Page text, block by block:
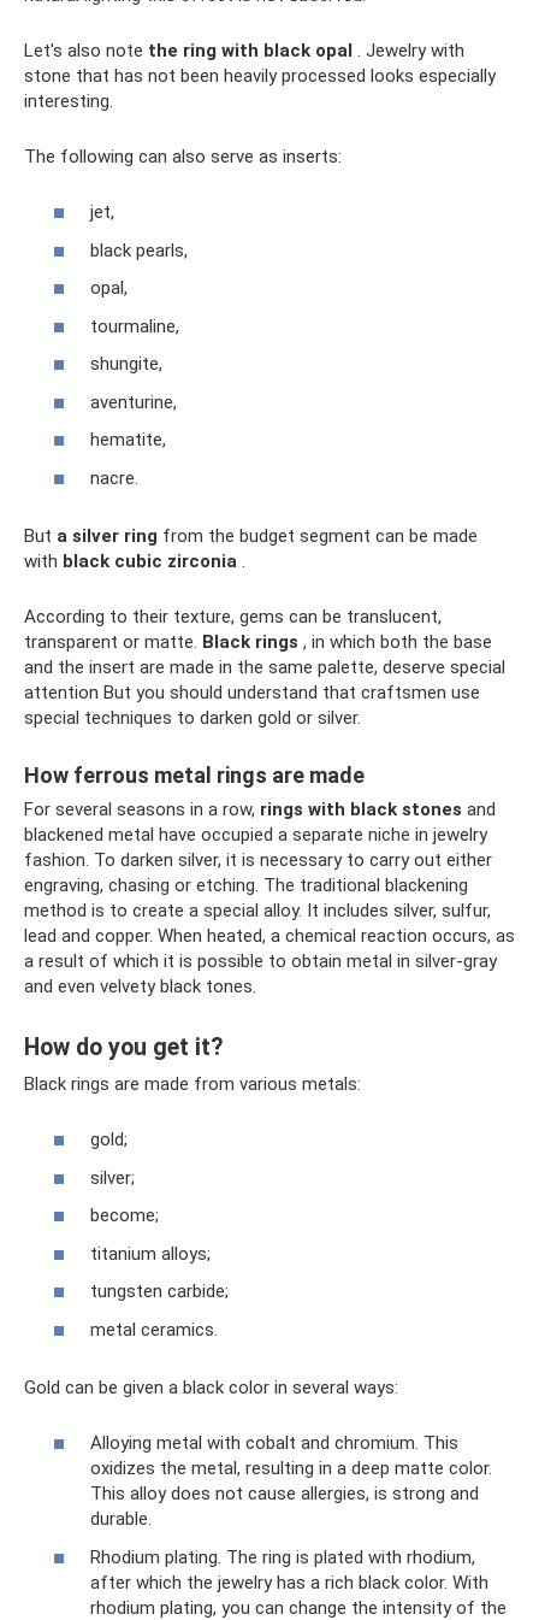
Let's also note the ring with black opal . Jewelry with
stone that has not been heavily processed looks especially
interesting.
The following can also serve as inserts:
jet,
black pearls,
opal,
tourmaline,
shungite,
aventurine,
hematite,
nacre.
But a silver ring from the budget segment can be made
with black cubic zirconia
According to their texture, gems can be translucent,
transparent or matte. Black rings , in which both the base
and the insert are made in the same palette, deserve special
attention But you should understand that craftsmen use
special techniques to darken gold or silver.
How ferrous metal rings are made
For several seasons in a row, rings with black stones and
blackened metal have occupied a separate niche in jewelry
fashion. To darken silver, it is necessary to carry out either
engraving, chasing or etching. The traditional blackening
method is to create a special alloy. It includes silver, sulfur,
lead and copper. When heated, a chemical reaction occurs, as
a result of which it is possible to obtain metal in silver-gray
and even velvety black tones.
How do you get it?
Black rings are made from various metals:
gold;
silver;
become;
titanium alloys;
tungsten carbide;
metal ceramics.
Gold can be given a black color in several ways:
Alloying metal with cobalt and chromium. This
oxidizes the metal, resulting in a deep matte color.
This alloy does not cause allergies, is strong and
durable.
Rhodium plating. The ring is plated with rhodium,
after which the jewelry has a rich black color. With
rhodium plating, you can change the intensity of the